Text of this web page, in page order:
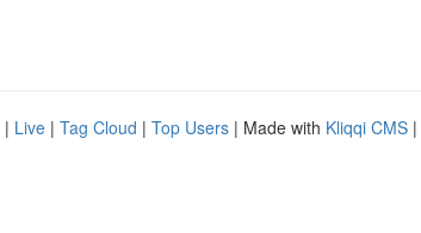
| Live | Tag Cloud | Top Users | Made with Kliqqi CMS |